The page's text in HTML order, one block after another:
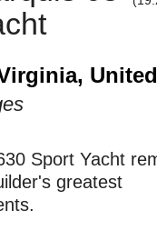
Sport Yacht
greatest